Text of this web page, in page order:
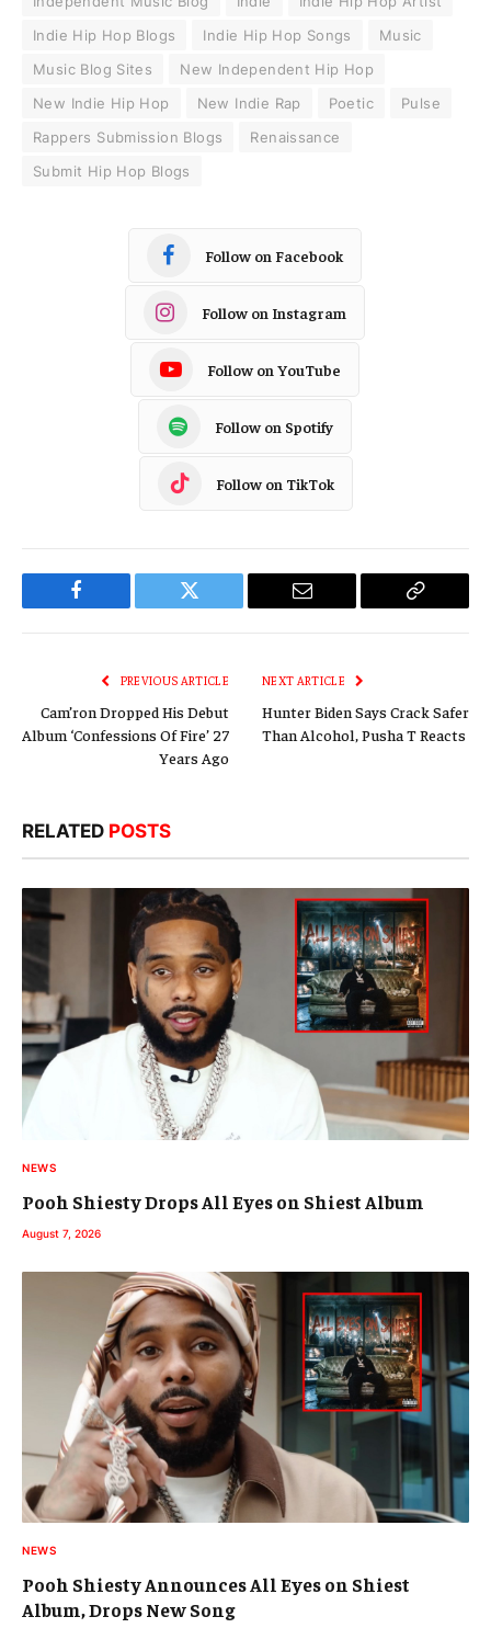
Indie Hip Hop Blogs
Indie Hip Hop Songs
Music
Music Blog Sites
New Independent Hip Hop
New Indie Hip Hop
New Indie Rap Poetic
Pulse
Rappers Submission Blogs
Renaissance
Submit Hip Hop Blogs
Follow on Facebook
Follow on Instagram
Follow on YouTube
Follow on Spotify
Follow on TikTok
Facebook Twitter Email
Copy
PREVIOUS ARTICLE
Cam’ron Dropped His Debut
Album ‘Confessions Of Fire’ 27
Years Ago
NEXT ARTICLE
Hunter Biden Says Crack Safer
Than Alcohol, Pusha T Reacts
RELATED POSTS
NEWS
Pooh Shiesty Drops All Eyes on Shiest Album
August 7, 2026
NEWS
Pooh Shiesty Announces All Eyes on Shiest
Album, Drops New Song